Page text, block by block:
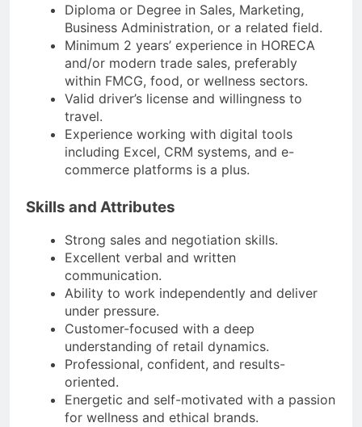
Diploma or Degree in Sales, Marketing,
Business Administration, or a related field.
Minimum 2 years’ experience in HORECA
and/or modern trade sales, preferably
within FMCG, food, or wellness sectors.
Valid driver’s license and willingness to
travel.
Experience working with digital tools
including Excel, CRM systems, and e-
commerce platforms is a plus.
Skills and Attributes
Strong sales and negotiation skills.
Excellent verbal and written
communication.
Ability to work independently and deliver
under pressure.
Customer-focused with a deep
understanding of retail dynamics.
Professional, confident, and results-
oriented.
Energetic and self-motivated with a passion
for wellness and ethical brands.